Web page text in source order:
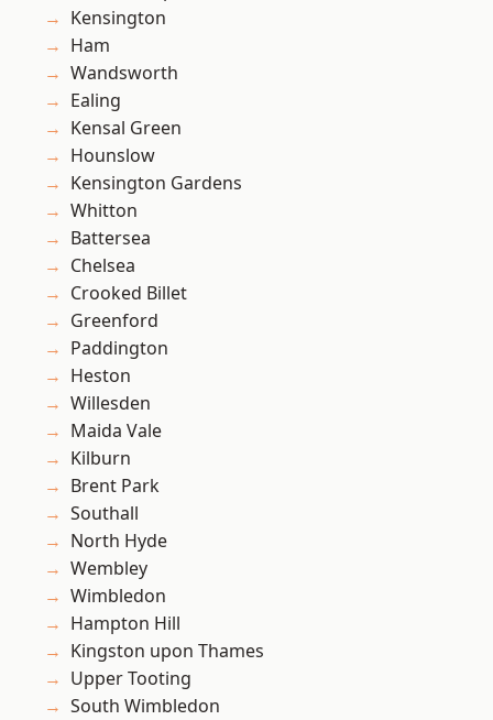
Kensington
Ham
Wandsworth
Ealing
Kensal Green
Hounslow
Kensington Gardens
Whitton
Battersea
Chelsea
Crooked Billet
Greenford
Paddington
Heston
Willesden
Maida Vale
Kilburn
Brent Park
Southall
North Hyde
Wembley
Wimbledon
Hampton Hill
Kingston upon Thames
Upper Tooting
South Wimbledon